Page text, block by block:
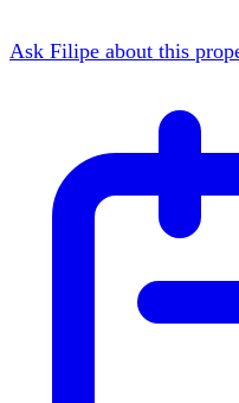
Ask Filipe about this